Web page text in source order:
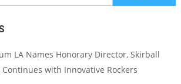
for:
LA Names Honorary Director, Skirball
with Innovative Rockers